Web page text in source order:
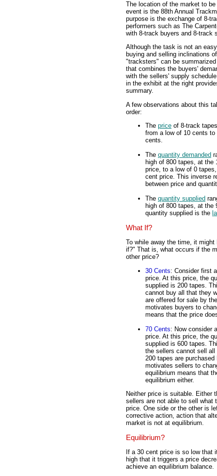
The location of the market to
event is the 88th Annual
purpose is the exchange of 8-
performers such as The
with 8-track buyers and 8-track
Although the task is not an
buying and selling inclinations
"tracksters" can be
that combines the buyers'
with the sellers' supply
in the exhibit at the right
summary.
A few observations about this
order:
The price of 8-track
from a low of 10 cents to
cents.
The quantity demanded
high of 800 tapes, at the
price, to a low of 0
cent price. This inverse
between price and
The quantity supplied
high of 800 tapes, at the
quantity supplied is the
What If?
To while away the time, it
if?" That is, what occurs if the
other price?
30 Cents: Consider first
price. At this price, the
supplied is 200 tapes.
cannot buy all that they
are offered for sale by
motivates buyers to
means that the price
70 Cents: Now consider
price. At this price, the
supplied is 600 tapes.
the sellers cannot sell
200 tapes are
motivates sellers to
equilibrium means that
equilibrium either.
Neither price is suitable. Either
sellers are not able to sell what
price. One side or the other is
corrective action, action that
market is not at equilibrium.
Equilibrium?
If a 30 cent price is so low that
high that it triggers a price
achieve an equilibrium balance.